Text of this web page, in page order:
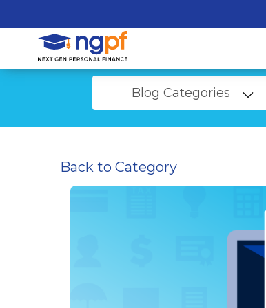
Blog Categories
Back to Category